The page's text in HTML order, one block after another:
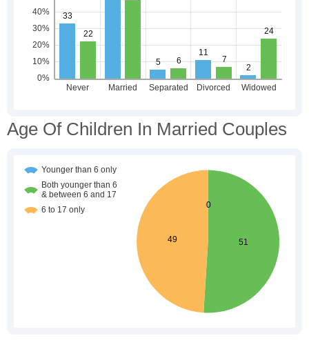
Age Of Children In Married Couples